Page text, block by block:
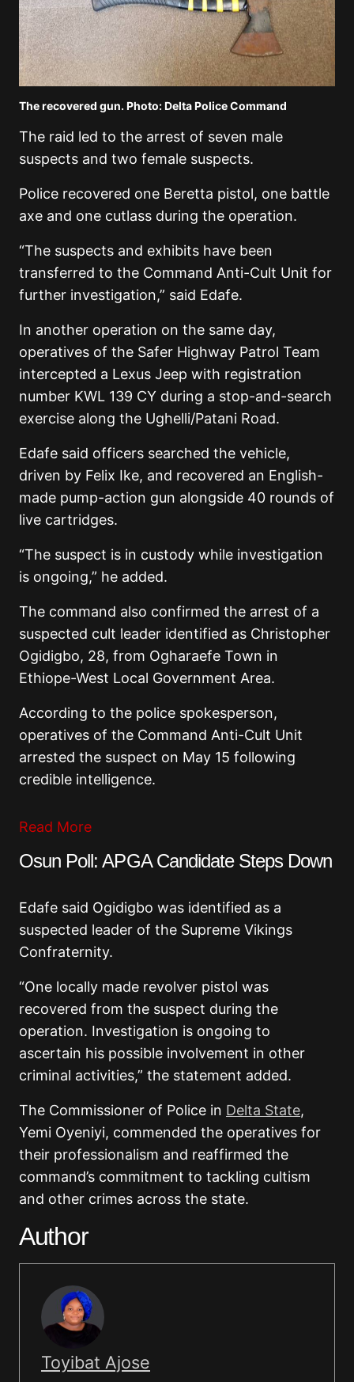
The recovered gun. Photo: Delta Police Command
The raid led to the arrest of seven male
suspects and two female suspects.
Police recovered one Beretta pistol, one battle
axe and one cutlass during the operation.
“The suspects and exhibits have been
transferred to the Command Anti-Cult Unit for
further investigation,” said Edafe.
In another operation on the same day,
operatives of the Safer Highway Patrol Team
intercepted a Lexus Jeep with registration
number KWL 139 CY during a stop-and-search
exercise along the Ughelli/Patani Road.
Edafe said officers searched the vehicle,
driven by Felix Ike, and recovered an English-
made pump-action gun alongside 40 rounds of
live cartridges.
“The suspect is in custody while investigation
is ongoing,” he added.
The command also confirmed the arrest of a
suspected cult leader identified as Christopher
Ogidigbo, 28, from Ogharaefe Town in
Ethiope-West Local Government Area.
According to the police spokesperson,
operatives of the Command Anti-Cult Unit
arrested the suspect on May 15 following
credible intelligence.
Read More
Osun Poll: APGA Candidate Steps Down
Edafe said Ogidigbo was identified as a
suspected leader of the Supreme Vikings
Confraternity.
“One locally made revolver pistol was
recovered from the suspect during the
operation. Investigation is ongoing to
ascertain his possible involvement in other
criminal activities,” the statement added.
The Commissioner of Police in Delta State,
Yemi Oyeniyi, commended the operatives for
their professionalism and reaffirmed the
command’s commitment to tackling cultism
and other crimes across the state.
Author
Toyibat Ajose